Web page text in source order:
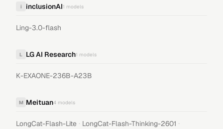
i inclusionAI1 models
Ling-3.0-flash
L LG AI Research1 models
K-EXAONE-236B-A23B
M Meituan4 models
LongCat-Flash-Lite · LongCat-Flash-Thinking-2601 ·